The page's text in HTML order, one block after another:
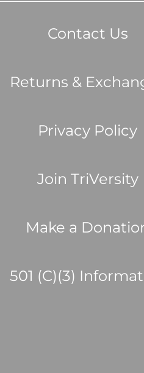
Contact Us
Returns &
Privacy Policy
Join TriVersity
Make a
501 (C)(3)